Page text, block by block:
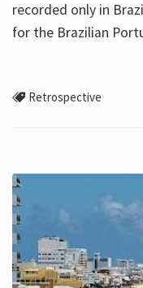
recorded only in
for the Brazilian
Retrospective